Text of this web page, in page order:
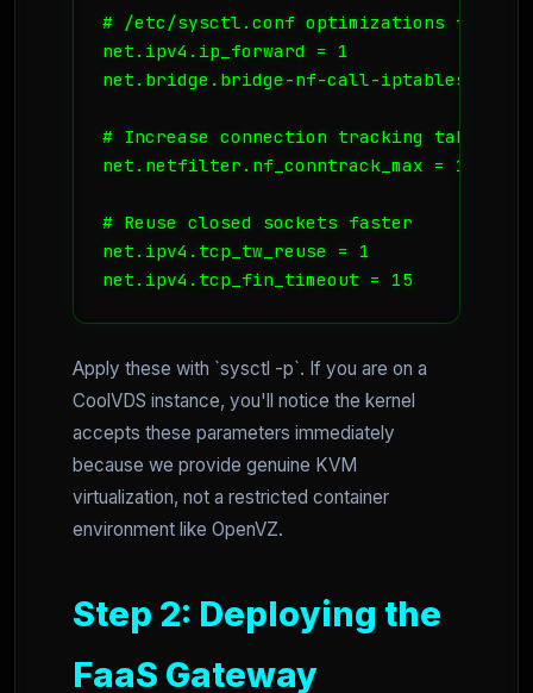
# /etc/sysctl.conf optimizations for
net.ipv4.ip_forward = 1
net.bridge.bridge-nf-call-iptables = 1
# Increase connection tracking table
net.netfilter.nf_conntrack_max = 131072
# Reuse closed sockets faster
net.ipv4.tcp_tw_reuse = 1
net.ipv4.tcp_fin_timeout = 15
Apply these with `sysctl -p`. If you are on a
CoolVDS instance, you'll notice the kernel
accepts these parameters immediately
because we provide genuine KVM
virtualization, not a restricted container
environment like OpenVZ.
Step 2: Deploying the
FaaS Gateway